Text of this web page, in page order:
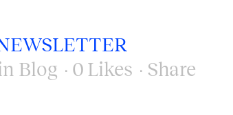
Blog 0 Likes Share